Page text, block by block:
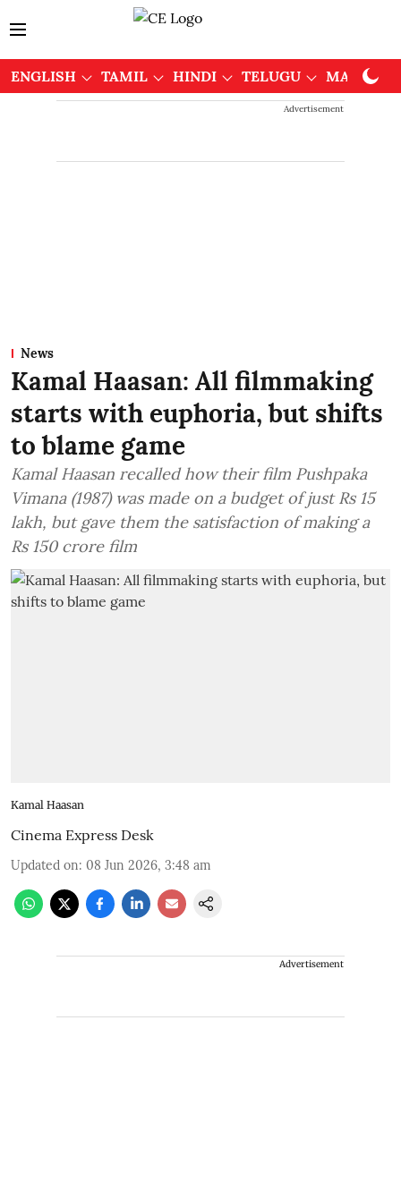
ENGLISH TAMIL HINDI TELUGU
Advertisement
News
Kamal Haasan: All filmmaking
starts with euphoria, but shifts
to blame game
Kamal Haasan recalled how their film Pushpaka
Vimana (1987) was made on a budget of just Rs 15
lakh, but gave them the satisfaction of making a
Rs 150 crore film
Kamal Haasan
Cinema Express Desk
Updated on: 08 Jun 2026, 3:48 am
Advertisement